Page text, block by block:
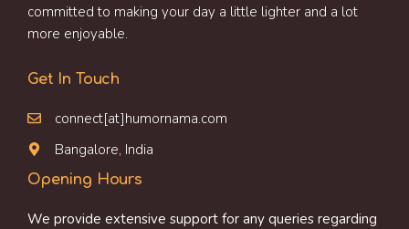
committed to making your day a little lighter and a lot
more enjoyable.
Get In Touch
connect[at]humornama.com
Bangalore, India
Opening Hours
We provide extensive support for any queries regarding